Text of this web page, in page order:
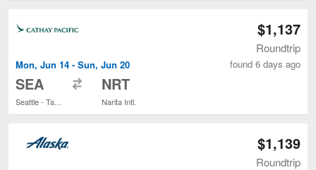
Mon, Jun 14 - Sun, Jun 20
SEA NRT
Narita Intl.
$1,137
Roundtrip
found 6 days ago
$1,139
Roundtrip